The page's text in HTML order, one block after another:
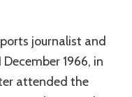
journalist and
December 1966, in
attended the